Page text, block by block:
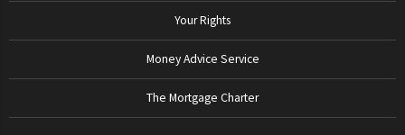
Your Rights
Money Advice Service
The Mortgage Charter